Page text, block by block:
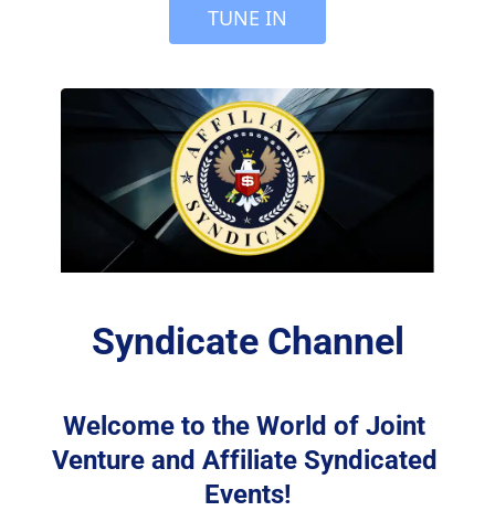
Syndicate Channel
Welcome to the World of Joint
Venture and Affiliate Syndicated
Events!